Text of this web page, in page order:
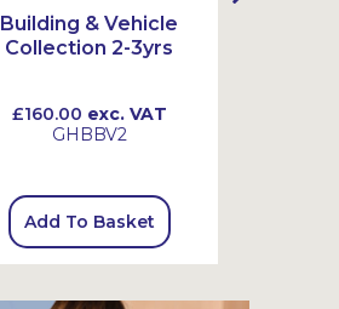
Building & Vehicle
Collection 2-3yrs
£160.00 exc. VAT
GHBBV2
Add To Basket